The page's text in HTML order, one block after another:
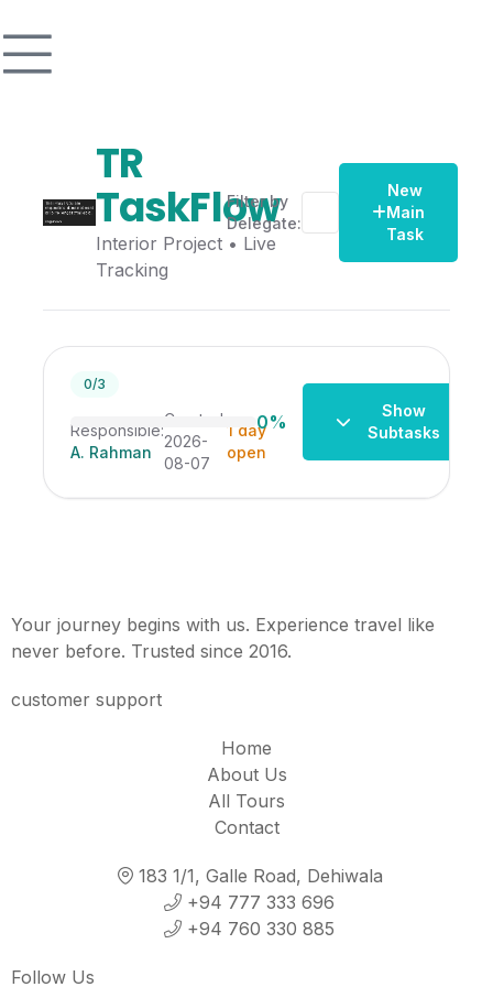
TR
TaskFlow
Interior Project • Live
Tracking
Filter by
Delegate:
New
Main
Task
Change the interior
0/3
Responsible:
A. Rahman
Created:
2026-
08-07
1 day
open
0%
Show
Subtasks
Your journey begins with us. Experience travel like
never before. Trusted since 2016.
customer support
Home
About Us
All Tours
Contact
183 1/1, Galle Road, Dehiwala
+94 777 333 696
+94 760 330 885
Follow Us